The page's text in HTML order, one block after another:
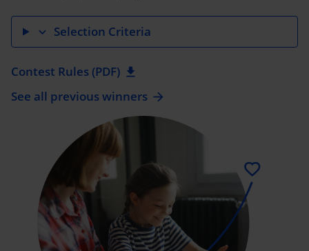
expand_more Selection Criteria
Contest Rules (PDF) download
See all previous winners arrow_forward